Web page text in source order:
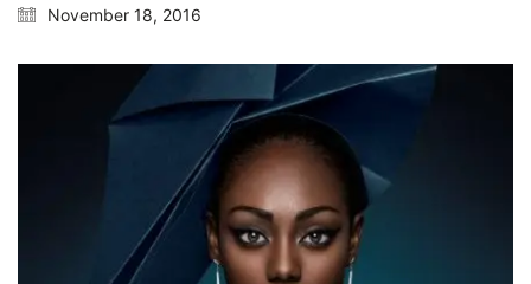
November 18, 2016